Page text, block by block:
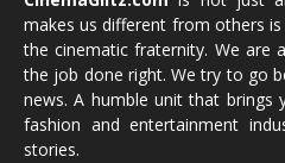
makes us different from others
the cinematic fraternity. We are
the job done right. We try to go
news. A humble unit that
fashion and entertainment
stories.